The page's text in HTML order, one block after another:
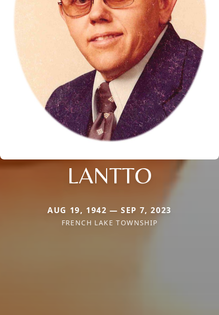
LANTTO
AUG 19, 1942 — SEP 7, 2023
FRENCH LAKE TOWNSHIP